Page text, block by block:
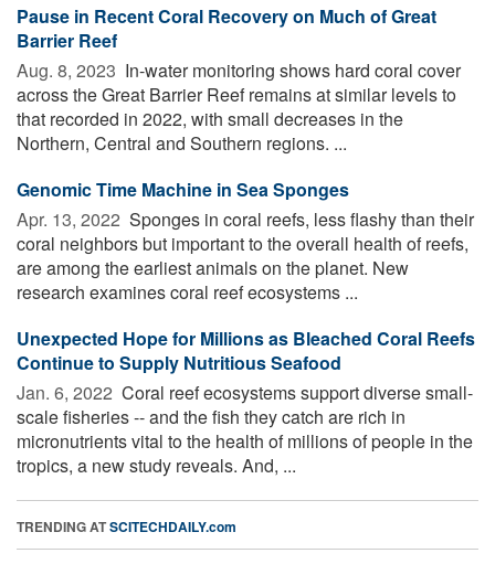
Pause in Recent Coral Recovery on Much of Great
Barrier Reef
Aug. 8, 2023  In-water monitoring shows hard coral cover
across the Great Barrier Reef remains at similar levels to
that recorded in 2022, with small decreases in the
Northern, Central and Southern regions. ...
Genomic Time Machine in Sea Sponges
Apr. 13, 2022  Sponges in coral reefs, less flashy than their
coral neighbors but important to the overall health of reefs,
are among the earliest animals on the planet. New
research examines coral reef ecosystems ...
Unexpected Hope for Millions as Bleached Coral Reefs
Continue to Supply Nutritious Seafood
Jan. 6, 2022  Coral reef ecosystems support diverse small-
scale fisheries -- and the fish they catch are rich in
micronutrients vital to the health of millions of people in the
tropics, a new study reveals. And, ...
TRENDING ATSCITECHDAILY.com